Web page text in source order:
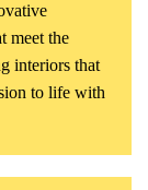
meet the
interiors that
to life with